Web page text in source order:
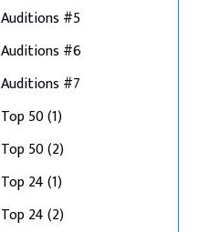
Auditions #5
Auditions #6
Auditions #7
Top 50 (1)
Top 50 (2)
Top 24 (1)
Top 24 (2)